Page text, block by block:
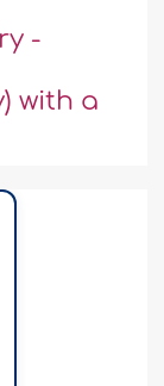
-
with a